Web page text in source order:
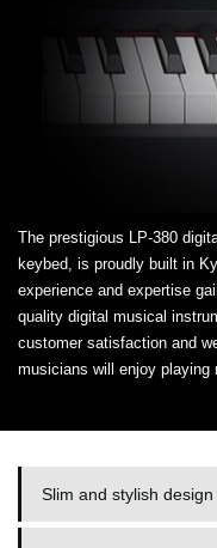
The prestigious LP-380
keybed, is proudly built in
experience and expertise
quality digital musical
customer satisfaction and
musicians will enjoy playing
Slim and stylish design